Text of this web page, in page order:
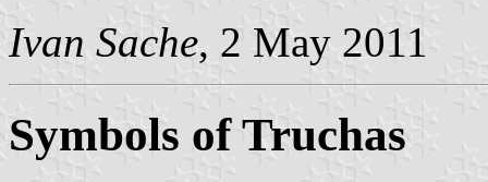
Ivan Sache, 2 May 2011
Symbols of Truchas